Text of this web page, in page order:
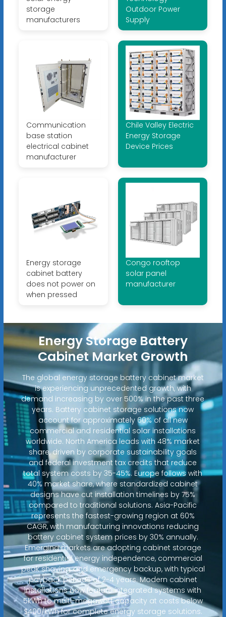
storage
manufacturers
Outdoor Power
Supply
Communication
base station
electrical cabinet
manufacturer
Chile Valley Electric
Energy Storage
Device Prices
Energy storage
cabinet battery
does not power on
when pressed
Congo rooftop
solar panel
manufacturer
Energy Storage Battery
Cabinet Market Growth
The global energy storage battery cabinet market
is experiencing unprecedented growth, with
demand increasing by over 500% in the past three
years. Battery cabinet storage solutions now
account for approximately 60% of all new
commercial and residential solar installations
worldwide. North America leads with 48% market
share, driven by corporate sustainability goals
and federal investment tax credits that reduce
total system costs by 35-45%. Europe follows with
40% market share, where standardized cabinet
designs have cut installation timelines by 75%
compared to traditional solutions. Asia-Pacific
represents the fastest-growing region at 60%
CAGR, with manufacturing innovations reducing
battery cabinet system prices by 30% annually.
Emerging markets are adopting cabinet storage
for residential energy independence, commercial
peak shaving, and emergency backup, with typical
payback periods of 2-4 years. Modern cabinet
installations now feature integrated systems with
5kWh to multi-megawatt capacity at costs below
$400/kWh for complete energy storage solutions.